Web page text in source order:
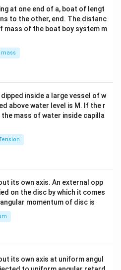
b&
c\\
4&
b^
tri
x}
at one end of a, boat of lengt
to the other, end. The distanc
mass of the boat boy system m
mass
inside a large vessel of w
above water level is M. If the r
mass of water inside capilla
its own axis. An external opp
on the disc by which it comes
momentum of disc is
its own axis at uniform angul